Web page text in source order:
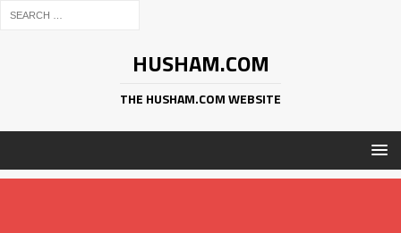
HUSHAM.COM
THE HUSHAM.COM WEBSITE